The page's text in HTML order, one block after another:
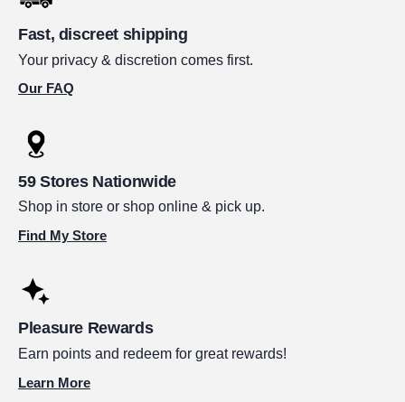
Fast, discreet shipping
Your privacy & discretion comes first.
Our FAQ
59 Stores Nationwide
Shop in store or shop online & pick up.
Find My Store
Pleasure Rewards
Earn points and redeem for great rewards!
Learn More